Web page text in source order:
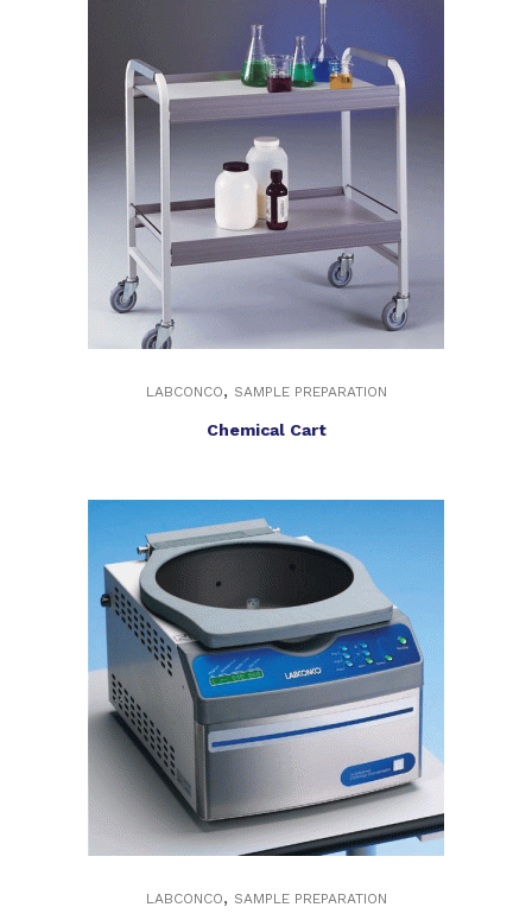
LABCONCO, SAMPLE PREPARATION
Chemical Cart
LABCONCO, SAMPLE PREPARATION